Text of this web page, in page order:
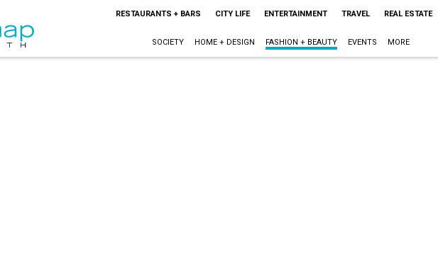
RESTAURANTS + BARS CITY LIFE ENTERTAINMENT TRAVEL REAL ESTATE
SOCIETY HOME + DESIGN FASHION + BEAUTY EVENTS MORE